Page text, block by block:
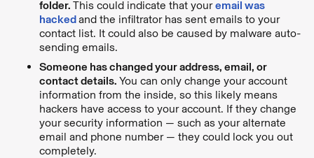
folder. This could indicate that youremail was
hackedand the infiltrator has sent emails to your
contact list. It could also be caused by malware auto-
sending emails.
Someone has changed your address, email, or
contact details. You can only change your account
information from the inside, so this likely means
hackers have access to your account. If they change
your security information — such as your alternate
email and phone number — they could lock you out
completely.